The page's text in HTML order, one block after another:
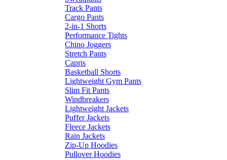
Track Pants
Cargo Pants
2-in-1 Shorts
Performance Tights
Chino Joggers
Stretch Pants
Capris
Basketball Shorts
Lightweight Gym Pants
Slim Fit Pants
Windbreakers
Lightweight Jackets
Puffer Jackets
Fleece Jackets
Rain Jackets
Zip-Up Hoodies
Pullover Hoodies